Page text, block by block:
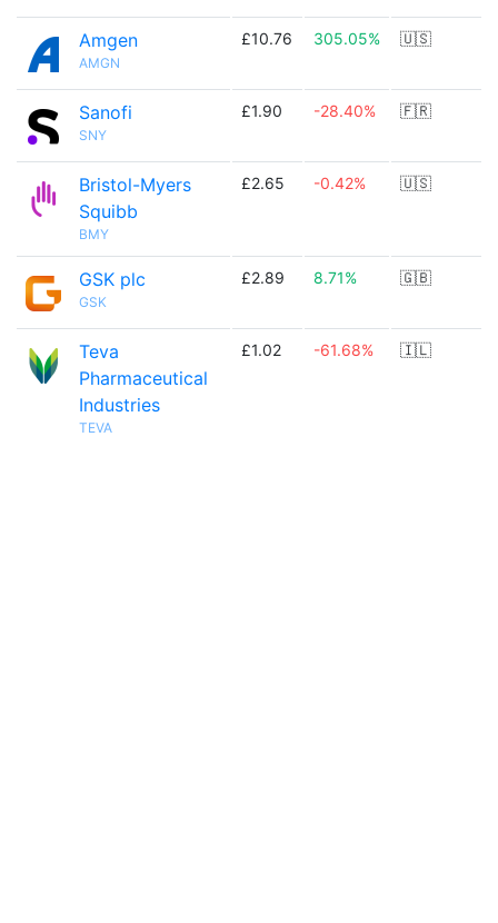
Amgen
AMGN
£10.76 305.05% 🇺🇸
Sanofi
SNY
£1.90 -28.40% 🇫🇷
Bristol-Myers
Squibb
BMY
£2.65 -0.42% 🇺🇸
GSK plc
GSK
£2.89 8.71% 🇬🇧
Teva
Pharmaceutical
Industries
TEVA
£1.02 -61.68% 🇮🇱